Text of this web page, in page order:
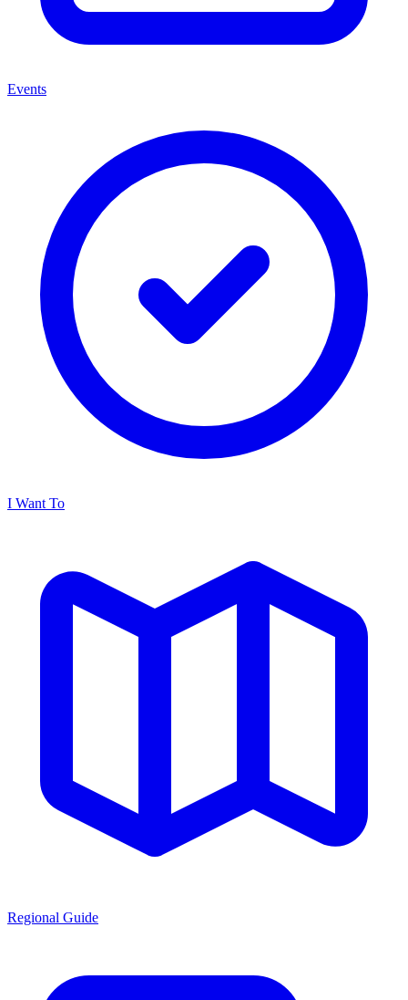
Events
I Want To
Regional Guide